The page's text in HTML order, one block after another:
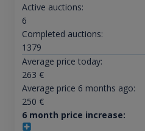
Active auctions:
6
Completed auctions:
1379
Average price today:
263 €
Average price 6 months ago:
250 €
6 month price increase: